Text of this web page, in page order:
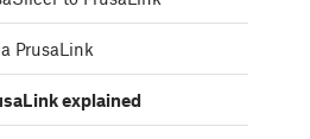
PrusaLink
explained